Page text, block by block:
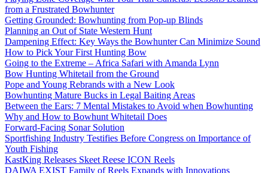
from a Frustrated Bowhunter
Getting Grounded: Bowhunting from Pop-up Blinds
Planning an Out of State Western Hunt
Dampening Effect: Key Ways the Bowhunter Can Minimize Sound
How to Pick Your First Hunting Bow
Going to the Extreme – Africa Safari with Amanda Lynn
Bow Hunting Whitetail from the Ground
Pope and Young Rebrands with a New Look
Bowhunting Mature Bucks in Legal Baiting Areas
Between the Ears: 7 Mental Mistakes to Avoid when Bowhunting
Why and How to Bowhunt Whitetail Does
Forward-Facing Sonar Solution
Sportfishing Industry Testifies Before Congress on Importance of
Youth Fishing
KastKing Releases Skeet Reese ICON Reels
DAIWA EXIST Family of Reels Expands with Innovations